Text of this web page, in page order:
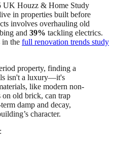
UK Houzz & Home Study
in properties built before
involves overhauling old
and 39% tackling electrics.
in the full renovation trends study
property, finding a
isn't a luxury—it's
like modern non-
on old brick, can trap
damp and decay,
character.